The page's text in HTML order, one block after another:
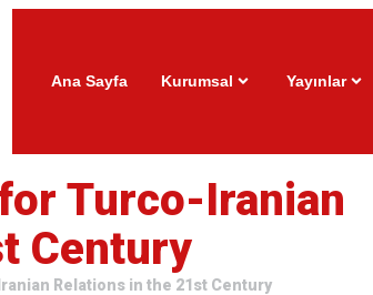
Ana Sayfa Kurumsal Yayınlar
Turco-Iranian
Century
Relations in the 21st Century